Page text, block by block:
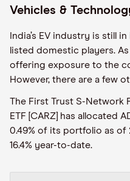
Vehicles &
India’s EV industry is still
listed domestic players.
offering exposure to the
However, there are a few
The First Trust S-Network
ETF [CARZ] has allocated
0.49% of its portfolio as of
16.4% year-to-date.